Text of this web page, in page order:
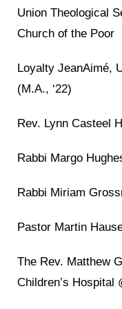
Union Theological
Church of the Poor
Loyalty JeanAimé,
(M.A., ‘22)
Rev. Lynn Casteel
Rabbi Margo
Rabbi Miriam
Pastor Martin
The Rev. Matthew
Children’s Hospital